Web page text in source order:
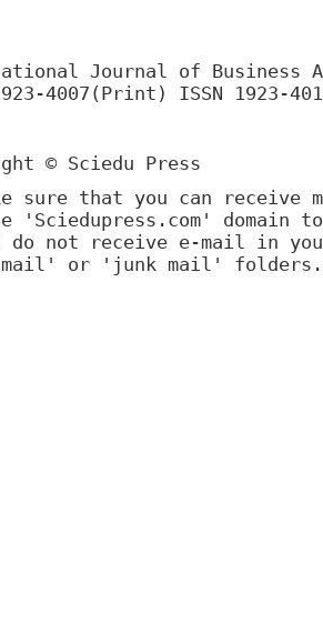
Journal of Business
4007(Print) ISSN 1923-
© Sciedu Press
sure that you can receive
'Sciedupress.com'
do not receive e-mail in
or 'junk mail' folders.